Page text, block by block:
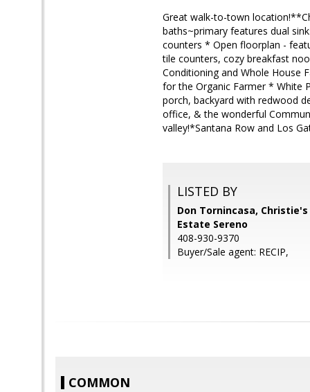
Great walk-to-town
baths~primary features dual
counters * Open floorplan -
tile counters, cozy breakfast
Conditioning and Whole House
for the Organic Farmer * White
porch, backyard with redwood
office, & the wonderful
valley!*Santana Row and Los
LISTED BY
Don Tornincasa,
Estate Sereno
408-930-9370
Buyer/Sale agent: RECIP,
COMMON